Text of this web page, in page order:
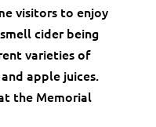
visitors to enjoy
cider being
varieties of
apple juices.
the Memorial